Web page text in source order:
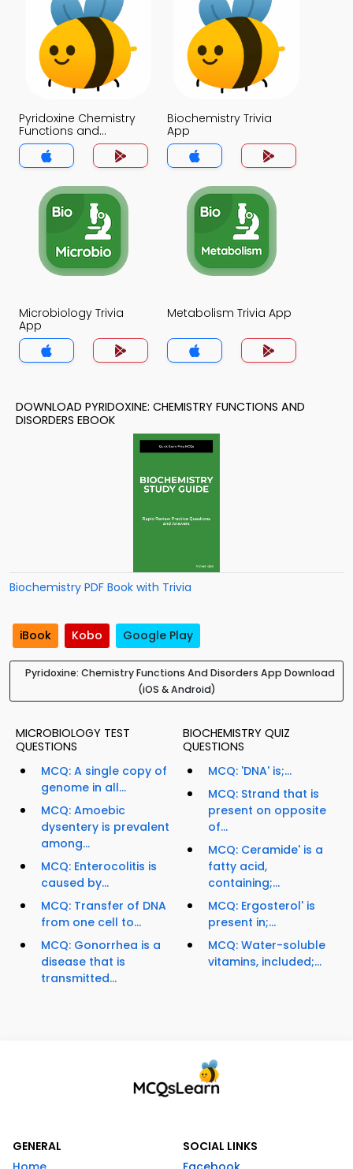
Pyridoxine Chemistry
Functions and
Disorders Trivia App
Biochemistry Trivia
App
Microbiology Trivia
App
Metabolism Trivia App
DOWNLOAD PYRIDOXINE: CHEMISTRY FUNCTIONS AND
DISORDERS EBOOK
Biochemistry PDF Book with Trivia
iBook Kobo Google Play
Pyridoxine: Chemistry Functions And Disorders App Download
(iOS & Android)
MICROBIOLOGY TEST
QUESTIONS
MCQ: A single copy of
genome in all...
MCQ: Amoebic
dysentery is prevalent
among...
MCQ: Enterocolitis is
caused by...
MCQ: Transfer of DNA
from one cell to...
MCQ: Gonorrhea is a
disease that is
transmitted...
BIOCHEMISTRY QUIZ
QUESTIONS
MCQ: 'DNA' is;...
MCQ: Strand that is
present on opposite
of...
MCQ: Ceramide' is a
fatty acid,
containing;...
MCQ: Ergosterol' is
present in;...
MCQ: Water-soluble
vitamins, included;...
GENERAL
SOCIAL LINKS